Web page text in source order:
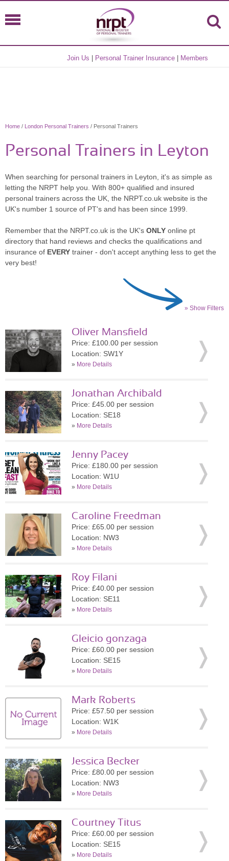
Join Us Personal Trainer Insurance Members
Home / London Personal Trainers / Personal Trainers
Personal Trainers in Leyton
When searching for personal trainers in Leyton, it's as simple as
letting the NRPT help you. With 800+ qualified and insured
personal trainers across the UK, the NRPT.co.uk website is the
UK's number 1 source of PT's and has been since 1999.
Remember that the NRPT.co.uk is the UK's ONLY online pt
directory that hand reviews and checks the qualifications and
insurance of EVERY trainer - don't accept anything less to get the
very best!
» Show Filters
Oliver Mansfield
Price: £100.00 per session
Location: SW1Y
» More Details
Jonathan Archibald
Price: £45.00 per session
Location: SE18
» More Details
Jenny Pacey
Price: £180.00 per session
Location: W1U
» More Details
Caroline Freedman
Price: £65.00 per session
Location: NW3
» More Details
Roy Filani
Price: £40.00 per session
Location: SE11
» More Details
Gleicio gonzaga
Price: £60.00 per session
Location: SE15
» More Details
Mark Roberts
Price: £57.50 per session
Location: W1K
» More Details
Jessica Becker
Price: £80.00 per session
Location: NW3
» More Details
Courtney Titus
Price: £60.00 per session
Location: SE15
» More Details